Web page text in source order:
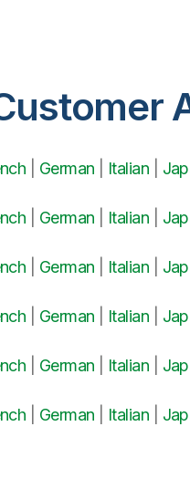
German Italian
German Italian
German Italian
German Italian
German Italian
German Italian